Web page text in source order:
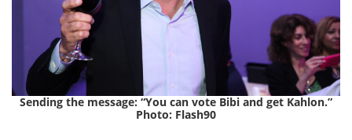
Sending the message: “You can vote Bibi and get Kahlon.”
Photo: Flash90